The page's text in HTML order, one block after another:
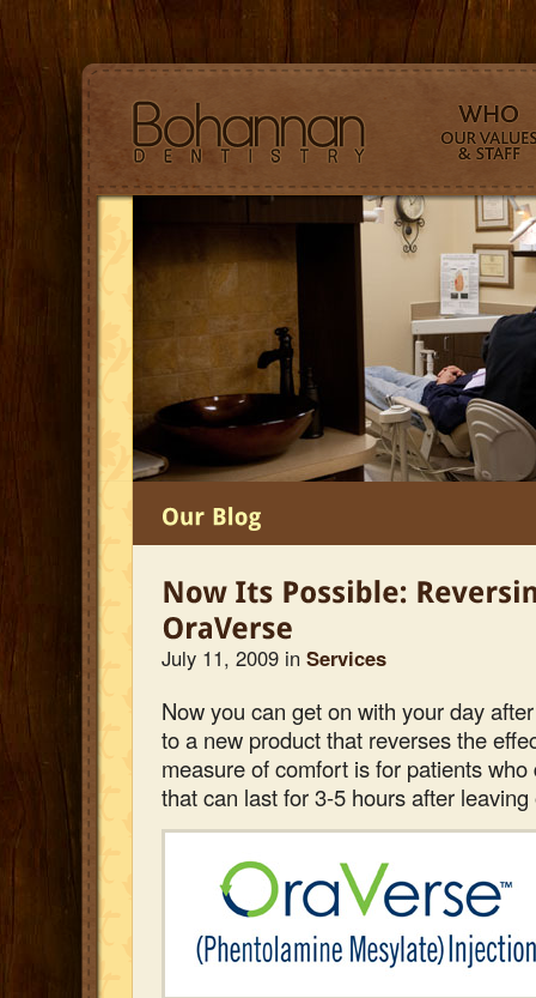
July 11, 2009 in Services
Now you can get on with your day
to a new product that reverses the
measure of comfort is for patients
that can last for 3-5 hours after